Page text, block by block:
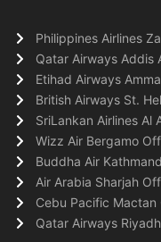
Philippines Airlines
Qatar Airways Addis
Etihad Airways
British Airways St.
SriLankan Airlines Al
Wizz Air Bergamo
Buddha Air
Air Arabia Sharjah
Cebu Pacific
Qatar Airways